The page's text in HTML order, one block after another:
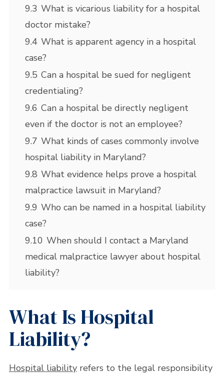
9.3 What is vicarious liability for a hospital
doctor mistake?
9.4 What is apparent agency in a hospital
case?
9.5 Can a hospital be sued for negligent
credentialing?
9.6 Can a hospital be directly negligent
even if the doctor is not an employee?
9.7 What kinds of cases commonly involve
hospital liability in Maryland?
9.8 What evidence helps prove a hospital
malpractice lawsuit in Maryland?
9.9 Who can be named in a hospital liability
case?
9.10 When should I contact a Maryland
medical malpractice lawyer about hospital
liability?
What Is Hospital
Liability?
Hospital liabilityrefers to the legal responsibility